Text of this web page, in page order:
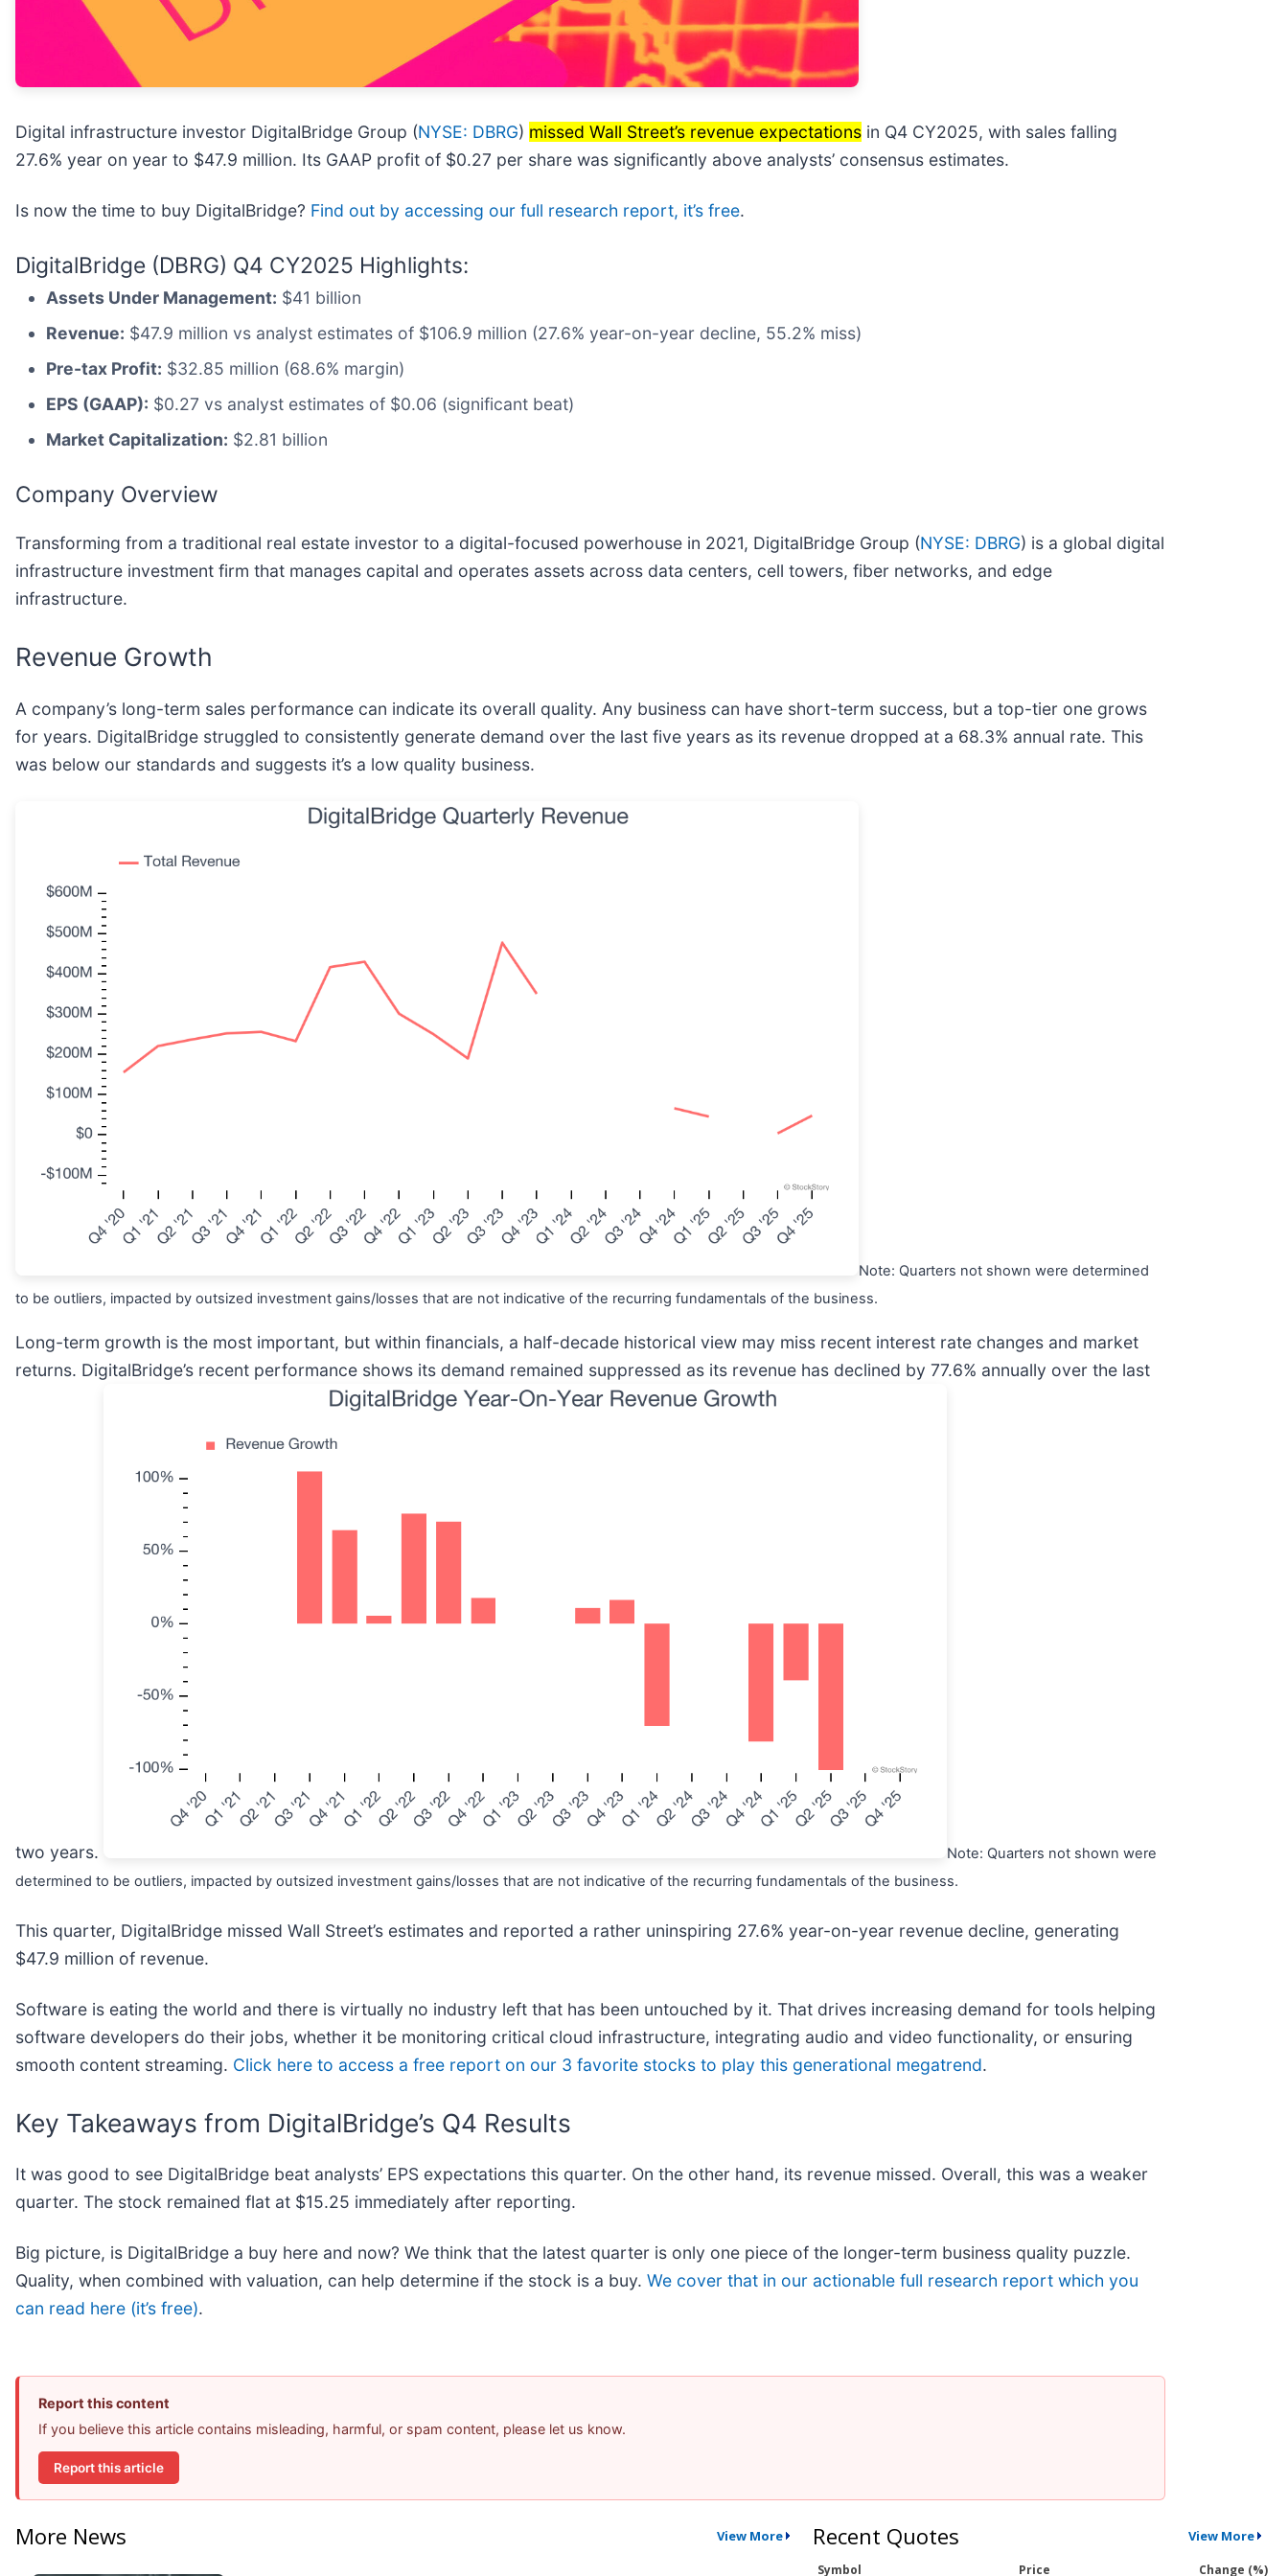
Digital infrastructure investor DigitalBridge Group (NYSE: DBRG) missed Wall Street’s revenue expectations in Q4 CY2025, with sales falling
27.6% year on year to $47.9 million. Its GAAP profit of $0.27 per share was significantly above analysts’ consensus estimates.
Is now the time to buy DigitalBridge? Find out by accessing our full research report, it’s free.
DigitalBridge (DBRG) Q4 CY2025 Highlights:
Assets Under Management: $41 billion
Revenue: $47.9 million vs analyst estimates of $106.9 million (27.6% year-on-year decline, 55.2% miss)
Pre-tax Profit: $32.85 million (68.6% margin)
EPS (GAAP): $0.27 vs analyst estimates of $0.06 (significant beat)
Market Capitalization: $2.81 billion
Company Overview
Transforming from a traditional real estate investor to a digital-focused powerhouse in 2021, DigitalBridge Group (NYSE: DBRG) is a global digital
infrastructure investment firm that manages capital and operates assets across data centers, cell towers, fiber networks, and edge
infrastructure.
Revenue Growth
A company’s long-term sales performance can indicate its overall quality. Any business can have short-term success, but a top-tier one grows
for years. DigitalBridge struggled to consistently generate demand over the last five years as its revenue dropped at a 68.3% annual rate. This
was below our standards and suggests it’s a low quality business.
Note: Quarters not shown were determined
to be outliers, impacted by outsized investment gains/losses that are not indicative of the recurring fundamentals of the business.
Long-term growth is the most important, but within financials, a half-decade historical view may miss recent interest rate changes and market
returns. DigitalBridge’s recent performance shows its demand remained suppressed as its revenue has declined by 77.6% annually over the last
two years.
Note: Quarters not shown were
determined to be outliers, impacted by outsized investment gains/losses that are not indicative of the recurring fundamentals of the business.
This quarter, DigitalBridge missed Wall Street’s estimates and reported a rather uninspiring 27.6% year-on-year revenue decline, generating
$47.9 million of revenue.
Software is eating the world and there is virtually no industry left that has been untouched by it. That drives increasing demand for tools helping
software developers do their jobs, whether it be monitoring critical cloud infrastructure, integrating audio and video functionality, or ensuring
smooth content streaming. Click here to access a free report on our 3 favorite stocks to play this generational megatrend.
Key Takeaways from DigitalBridge’s Q4 Results
It was good to see DigitalBridge beat analysts’ EPS expectations this quarter. On the other hand, its revenue missed. Overall, this was a weaker
quarter. The stock remained flat at $15.25 immediately after reporting.
Big picture, is DigitalBridge a buy here and now? We think that the latest quarter is only one piece of the longer-term business quality puzzle.
Quality, when combined with valuation, can help determine if the stock is a buy. We cover that in our actionable full research report which you
can read here (it’s free).
Report this content
If you believe this article contains misleading, harmful, or spam content, please let us know.
Report this article
More News View More Recent Quotes View More
Symbol Price Change (%)